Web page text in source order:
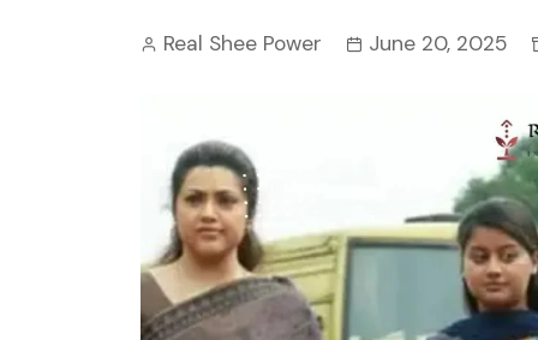
Fun
TOP
Real Shee Power June 20, 2025